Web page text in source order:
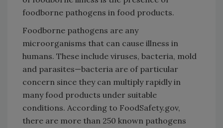
foodborne pathogens in food products.
Foodborne pathogens are any
microorganisms that can cause illness in
humans. These include viruses, bacteria, mold
and parasites—bacteria are of particular
concern since they can multiply rapidly in
many food products under suitable
conditions. According to FoodSafety.gov,
there are more than 250 known pathogens